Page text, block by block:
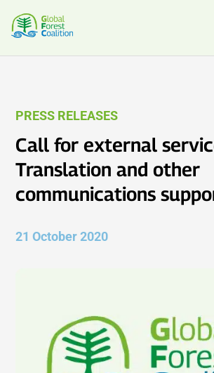
PRESS RELEASES
Call for external
Translation and other
communications
21 October 2020